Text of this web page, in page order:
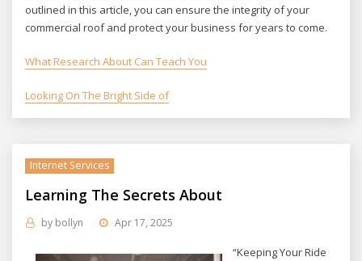
outlined in this article, you can ensure the integrity of your
commercial roof and protect your business for years to come.
What Research About Can Teach You
Looking On The Bright Side of
Internet Services
Learning The Secrets About
by bollyn Apr 17, 2025
“Keeping Your Ride